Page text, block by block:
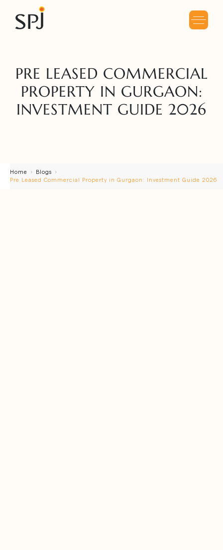
PRE LEASED COMMERCIAL
PROPERTY IN GURGAON:
INVESTMENT GUIDE 2026
Home
Blogs
Pre Leased Commercial Property in Gurgaon: Investment Guide 2026